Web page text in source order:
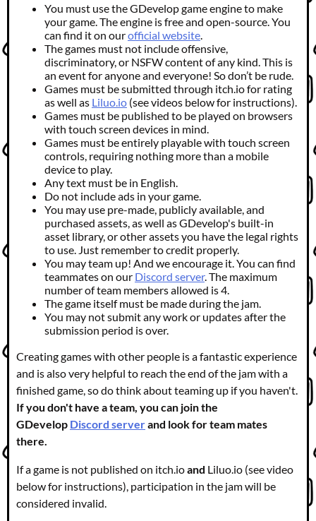
You must use the GDevelop game engine to make
your game. The engine is free and open-source. You
can find it on ourofficial website
The games must not include offensive,
discriminatory, or NSFW content of any kind. This is
an event for anyone and everyone! So don’t be rude.
Games must be submitted through itch.io for rating
as well as Liluo.io (see videos below for instructions).
Games must be published to be played on browsers
with touch screen devices in mind.
Games must be entirely playable with touch screen
controls, requiring nothing more than a mobile
device to play.
Any text must be in English.
Do not include ads in your game.
You may use pre-made, publicly available, and
purchased assets, as well as GDevelop's built-in
asset library, or other assets you have the legal rights
to use. Just remember to credit properly.
You may team up! And we encourage it. You can find
teammates on our Discord server. The maximum
number of team members allowed is 4.
The game itself must be made during the jam.
You may not submit any work or updates after the
submission period is over.
Creating games with other people is a fantastic experience
and is also very helpful to reach the end of the jam with a
finished game, so do think about teaming up if you haven't.
If you don't have a team, you can join the
GDevelop Discord serverand look for team mates
there.
If a game is not published on itch.ioand Liluo.io (see video
below for instructions), participation in the jam will be
considered invalid.